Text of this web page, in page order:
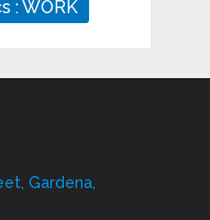
: WORK
Gardena,